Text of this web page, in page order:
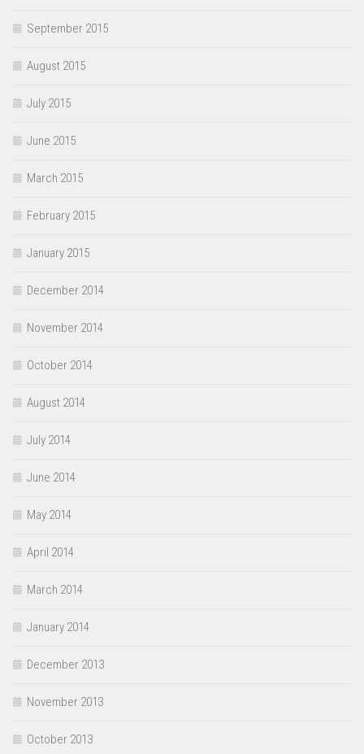
September 2015
August 2015
July 2015
June 2015
March 2015
February 2015
January 2015
December 2014
November 2014
October 2014
August 2014
July 2014
June 2014
May 2014
April 2014
March 2014
January 2014
December 2013
November 2013
October 2013